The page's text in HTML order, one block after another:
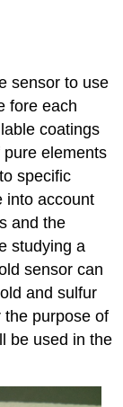
sensor to use
fore each
coatings
elements
specific
into account
and the
studying a
sensor can
and sulfur
the purpose of
be used in the